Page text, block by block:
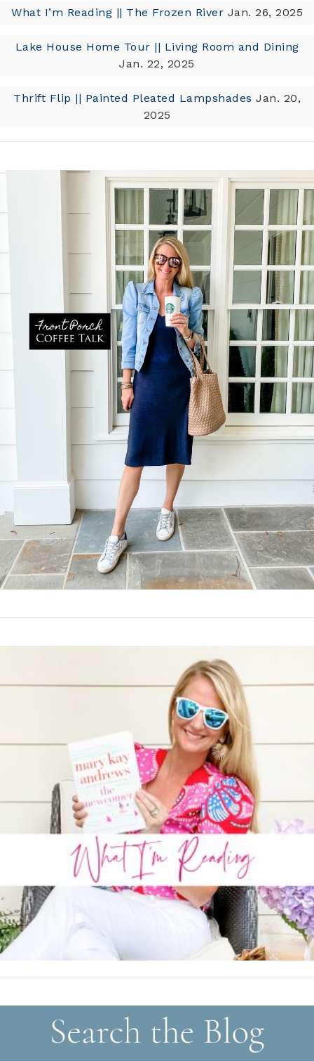
What I’m Reading || The Frozen River Jan. 26, 2025
Lake House Home Tour || Living Room and Dining
Jan. 22, 2025
Thrift Flip || Painted Pleated Lampshades Jan. 20,
2025